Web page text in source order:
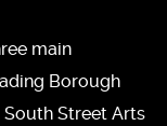
main
Borough
South Street Arts